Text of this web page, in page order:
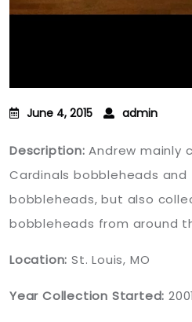
June 4, 2015 admin
Description:Andrew mainly
Cardinals bobbleheads
bobbleheads, but also
bobbleheads from around
Location: St. Louis, MO
Year Collection Started: 2001